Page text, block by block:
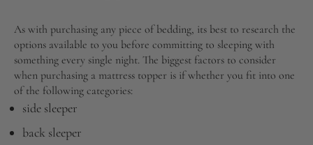
As with purchasing any piece of bedding, its best to research the
options available to you before committing to sleeping with
something every single night. The biggest factors to consider
when purchasing a mattress topper is if whether you fit into one
of the following categories:
side sleeper
back sleeper